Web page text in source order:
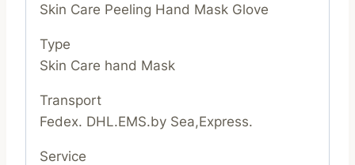
Skin Care Peeling Hand Mask Glove
Type
Skin Care hand Mask
Transport
Fedex. DHL.EMS.by Sea,Express.
Service